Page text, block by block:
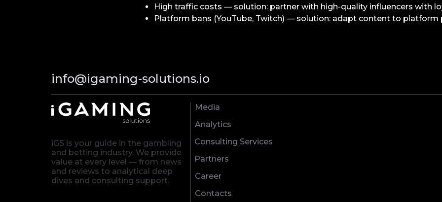
High traffic costs — solution: partner with high-quality influencers with
Platform bans (YouTube, Twitch) — solution: adapt content to platform
info@igaming-solutions.io
iGS is your guide in the gambling
and betting industry. We provide
value at every level — from news
and reviews to analytical deep
dives and consulting support.
Analytics
Media
Consulting Services
Contacts
Career
Partners